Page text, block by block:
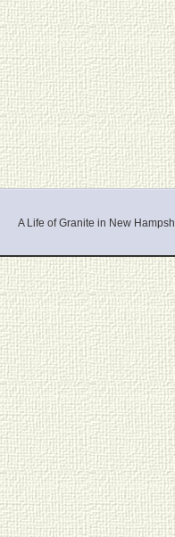
A Life of Granite in New